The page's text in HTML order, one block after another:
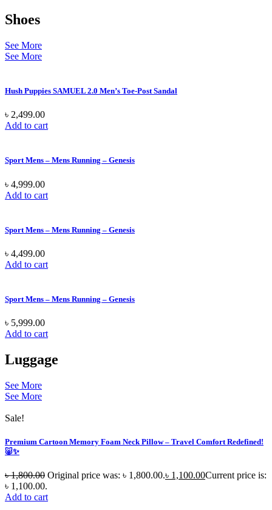
Shoes
See More
See More
Hush Puppies SAMUEL 2.0 Men’s Toe-Post Sandal
৳ 2,499.00
Add to cart
Sport Mens – Mens Running – Genesis
৳ 4,999.00
Add to cart
Sport Mens – Mens Running – Genesis
৳ 4,499.00
Add to cart
Sport Mens – Mens Running – Genesis
৳ 5,999.00
Add to cart
Luggage
See More
See More
Sale!
Premium Cartoon Memory Foam Neck Pillow – Travel Comfort Redefined!
🐷✨
৳1,800.00 Original price was: ৳ 1,800.00.৳ 1,100.00Current price is:
৳ 1,100.00.
Add to cart